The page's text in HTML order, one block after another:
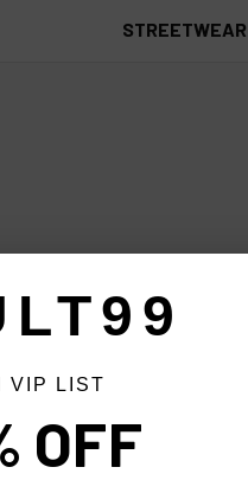
STREETWEAR
Phone Number
VIP LIST
OFF